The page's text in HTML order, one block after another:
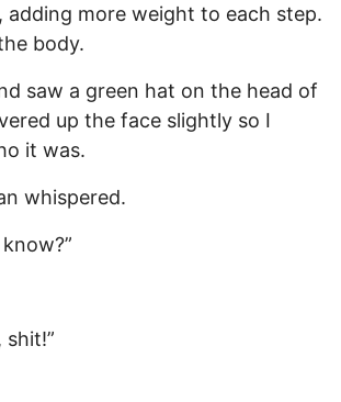
more weight to each step.
body.
saw a green hat on the head of
up the face slightly so I
it was.
whispered.
shit!”